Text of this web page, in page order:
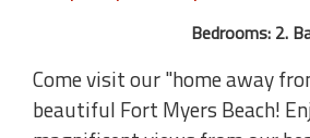
Bedrooms: 2.
Come visit our "home away
beautiful Fort Myers Beach!